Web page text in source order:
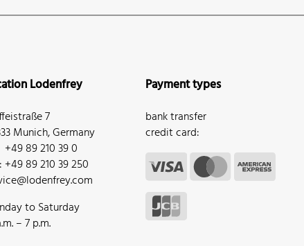
Lodenfrey
7
Munich, Germany
89 210 39 0
+49 89 210 39 250
to Saturday
– 7 p.m.
Payment types
bank transfer
credit card: